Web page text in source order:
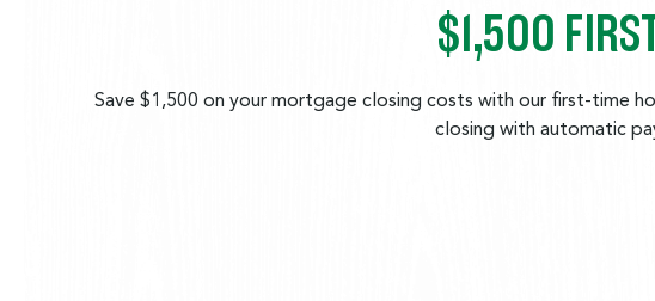
$1,500
Save $1,500 on your mortgage closing costs with our first-time
closing with automatic